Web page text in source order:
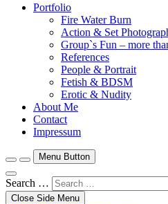
Portfolio
Fire Water Burn
Action & Set
Group`s Fun – more
References
People & Portrait
Fetish & BDSM
Erotic & Nudity
About Me
Contact
Impressum
Menu Button
Search …
Close Side Menu